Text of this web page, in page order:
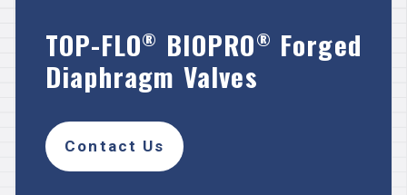
TOP-FLO® BIOPRO® Forged
Diaphragm Valves
Contact Us